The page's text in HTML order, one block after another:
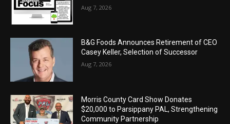
Aug 7, 2026
B&G Foods Announces Retirement of CEO
Casey Keller, Selection of Successor
Aug 7, 2026
Morris County Card Show Donates
$20,000 to Parsippany PAL, Strengthening
Community Partnership